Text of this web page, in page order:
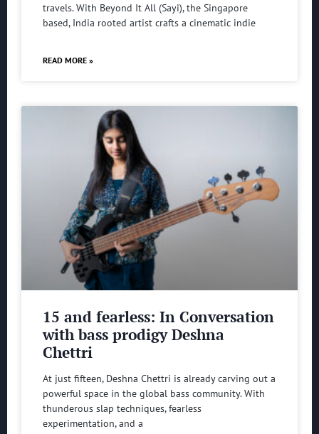
travels. With Beyond It All (Sayi), the Singapore
based, India rooted artist crafts a cinematic indie
READ MORE »
15 and fearless: In Conversation
with bass prodigy Deshna
Chettri
At just fifteen, Deshna Chettri is already carving out a
powerful space in the global bass community. With
thunderous slap techniques, fearless
experimentation, and a